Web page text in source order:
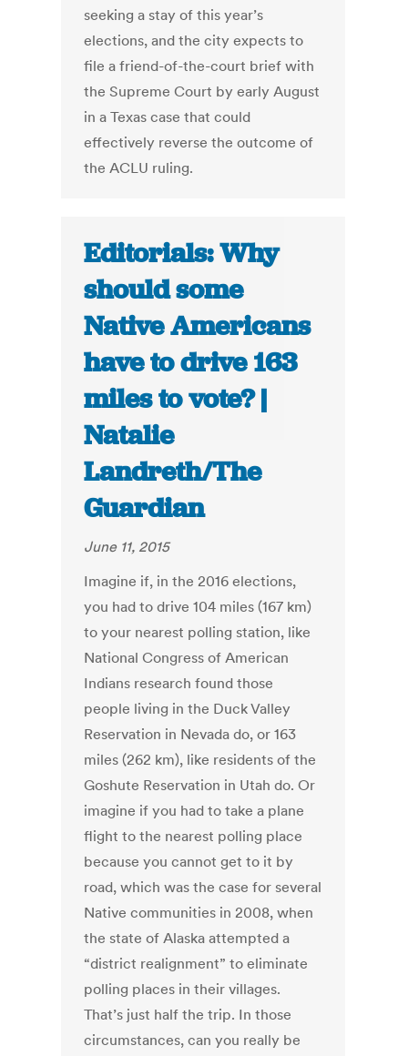
seeking a stay of this year’s
elections, and the city expects to
file a friend-of-the-court brief with
the Supreme Court by early August
in a Texas case that could
effectively reverse the outcome of
the ACLU ruling.
Editorials: Why
should some
Native Americans
have to drive 163
miles to vote? |
Natalie
Landreth/The
Guardian
June 11, 2015
Imagine if, in the 2016 elections,
you had to drive 104 miles (167 km)
to your nearest polling station, like
National Congress of American
Indians research found those
people living in the Duck Valley
Reservation in Nevada do, or 163
miles (262 km), like residents of the
Goshute Reservation in Utah do. Or
imagine if you had to take a plane
flight to the nearest polling place
because you cannot get to it by
road, which was the case for several
Native communities in 2008, when
the state of Alaska attempted a
“district realignment” to eliminate
polling places in their villages.
That’s just half the trip. In those
circumstances, can you really be